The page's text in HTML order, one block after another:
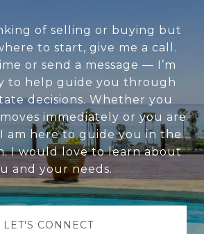
of selling or buying but
to start, give me a call.
or send a message — I’m
to help guide you through
decisions. Whether you
immediately or you are
am here to guide you in the
I would love to learn about
and your needs.
LET'S CONNECT